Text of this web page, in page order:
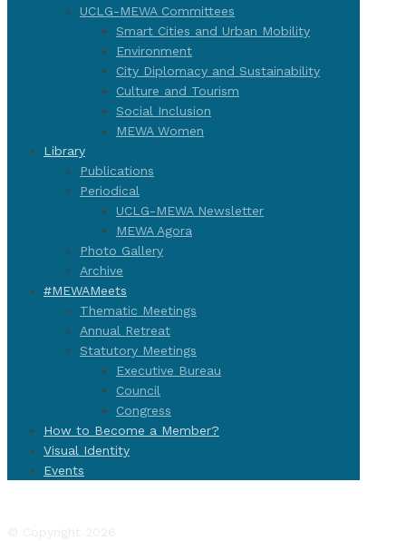
UCLG-MEWA Committees
Smart Cities and Urban Mobility
Environment
City Diplomacy and Sustainability
Culture and Tourism
Social Inclusion
MEWA Women
Library
Publications
Periodical
UCLG-MEWA Newsletter
MEWA Agora
Photo Gallery
Archive
#MEWAMeets
Thematic Meetings
Annual Retreat
Statutory Meetings
Executive Bureau
Council
Congress
How to Become a Member?
Visual Identity
Events